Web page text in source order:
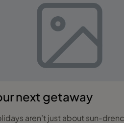
next getaway